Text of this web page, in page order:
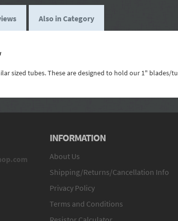
Also in Category
sized tubes. These are designed to hold our 1" blades/
INFORMATION
About Us
Shipping/Returns/Cancellation Info
Privacy Policy
Terms and Conditions